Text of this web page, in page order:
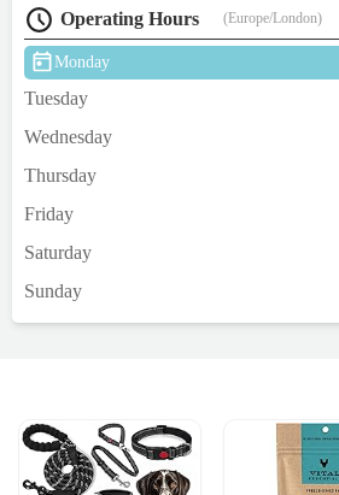
Operating Hours (Europe/London)
Monday
Tuesday
Wednesday
Thursday
Friday
Saturday
Sunday